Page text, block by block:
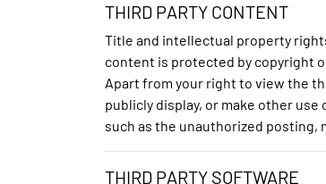
THIRD PARTY CONTENT
Title and intellectual property
content is protected by copyright
Apart from your right to view the
publicly display, or make other
such as the unauthorized
THIRD PARTY SOFTWARE